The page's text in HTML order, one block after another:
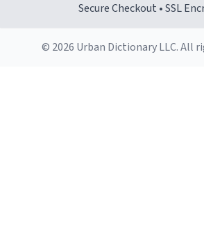
Secure Checkout • SSL
© 2026 Urban Dictionary LLC. All